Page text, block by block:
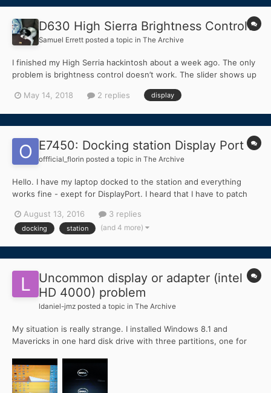
D630 High Sierra Brightness Control?
Samuel Errett posted a topic in The Archive
I finished my High Serria hackintosh about a week ago. The only
problem is brightness control doesn’t work. The slider shows up
the end of the world but its an inconvenience to reboot the
May 14, 2018 2 replies display
E7450: Docking station Display Port
offficial_florin posted a topic in The Archive
Hello. I have my laptop docked to the station and everything
works fine - exept for DisplayPort. I heard that I have to patch
August 13, 2016
3 replies
docking station (and 4 more)
Uncommon display or adapter (intel
HD 4000) problem
ldaniel-jmz posted a topic in The Archive
My situation is really strange. I installed Windows 8.1 and
Mavericks in one hard disk drive with three partitions, one for
my wireless network card (BCM943142HM) is not usable in OS
X, I bought a USB Wifi Adapter (TP-LINK TL-WN725N) so t...